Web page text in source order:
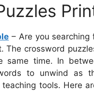
– Are you searching
The crossword
time. In
to unwind as
tools. Here